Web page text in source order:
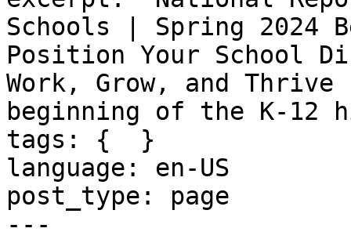
Schools | Spring 2024
Position Your School
Work, Grow, and
beginning of the K-
tags: {  }
language: en-US
post_type: page
---